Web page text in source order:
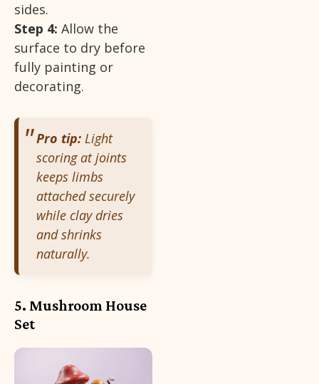
sides.
Step 4: Allow the
surface to dry before
fully painting or
decorating.
Pro tip: Light
scoring at joints
keeps limbs
attached securely
while clay dries
and shrinks
naturally.
5. Mushroom House
Set